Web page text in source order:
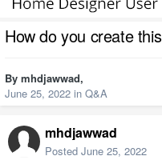
How do you create
By mhdjawwad,
June 25, 2022 in Q&A
mhdjawwad
Posted June 25, 2022